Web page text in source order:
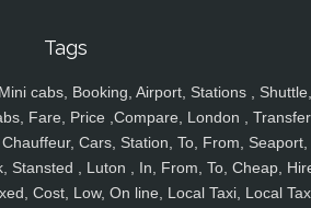
Tags
cabs, Booking, Airport, Stations , Shuttle,
Fare, Price ,Compare, London ,
Cars, Station, To, From, Seaport,
Stansted , Luton , In, From, To, Cheap,
Cost, Low, On line, Local Taxi, Local